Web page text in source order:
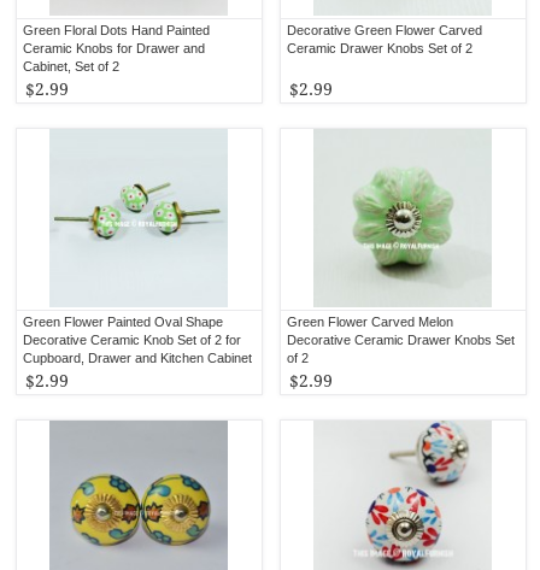
Decorative Green Flower Carved
Ceramic Drawer Knobs Set of 2
$2.99
Green Floral Dots Hand Painted
Ceramic Knobs for Drawer and
Cabinet, Set of 2
$2.99
Green Flower Carved Melon
Decorative Ceramic Drawer Knobs Set
of 2
$2.99
Green Flower Painted Oval Shape
Decorative Ceramic Knob Set of 2 for
Cupboard, Drawer and Kitchen Cabinet
$2.99